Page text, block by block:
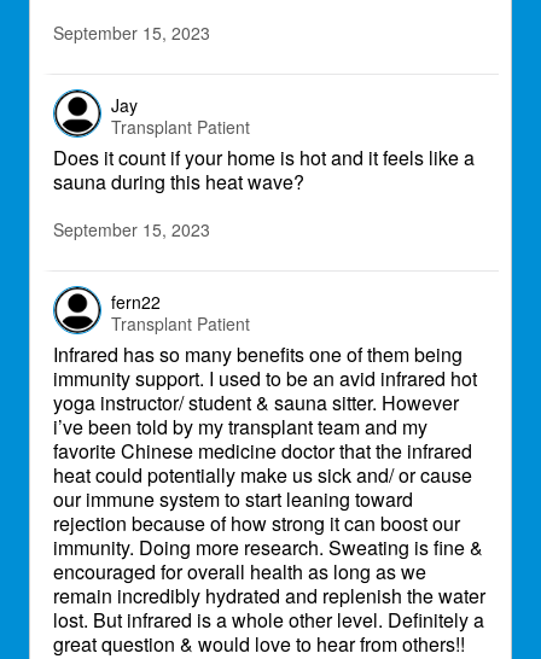
September 15, 2023
Jay
Transplant Patient
Does it count if your home is hot and it feels like a
sauna during this heat wave?
September 15, 2023
fern22
Transplant Patient
Infrared has so many benefits one of them being
immunity support. I used to be an avid infrared hot
yoga instructor/ student & sauna sitter. However
i’ve been told by my transplant team and my
favorite Chinese medicine doctor that the infrared
heat could potentially make us sick and/ or cause
our immune system to start leaning toward
rejection because of how strong it can boost our
immunity. Doing more research. Sweating is fine &
encouraged for overall health as long as we
remain incredibly hydrated and replenish the water
lost. But infrared is a whole other level. Definitely a
great question & would love to hear from others!!